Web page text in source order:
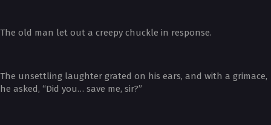
The old man let out a creepy chuckle in response.
The unsettling laughter grated on his ears, and with a grimace,
he asked, “Did you… save me, sir?”